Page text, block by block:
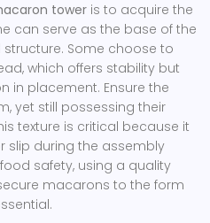
tower is to acquire the
can serve as the base of the
Some choose to
which offers stability but
in placement. Ensure the
yet still possessing their
texture is critical because it
slip during the assembly
safety, using a quality
macarons to the form